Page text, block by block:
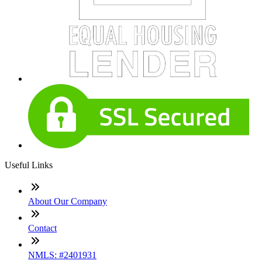
Useful Links
About Our Company
Contact
NMLS: #2401931